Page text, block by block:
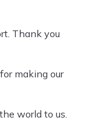
Thank you
making our
world to us.